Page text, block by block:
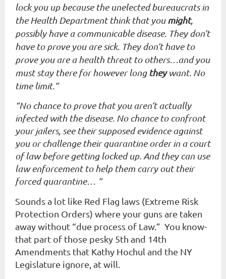
lock you up because the unelected bureaucrats in
the Health Department think that youmight,
possibly have a communicable disease. They don’t
have to prove you are sick. They don’t have to
prove you are a health threat to others…and you
must stay there for however long theywant. No
time limit.”
“No chance to prove that you aren’t actually
infected with the disease. No chance to confront
your jailers, see their supposed evidence against
you or challenge their quarantine order in a court
of law before getting locked up. And they can use
law enforcement to help them carry out their
forced quarantine… “
Sounds a lot like Red Flag laws (Extreme Risk
Protection Orders) where your guns are taken
away without “due process of Law.” You know-
that part of those pesky 5th and 14th
Amendments that Kathy Hochul and the NY
Legislature ignore, at will.